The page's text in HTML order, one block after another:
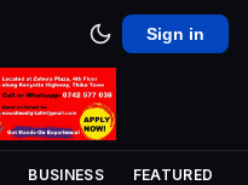
Sign in
BUSINESS FEATURED